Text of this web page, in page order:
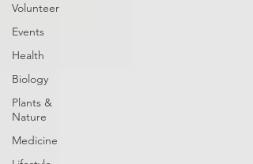
Volunteer
Events
Health
Biology
Plants &
Nature
Medicine